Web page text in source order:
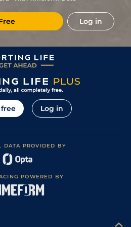
11/4 Per 2m 47y Good
14/1 Per 2m 47y Good
10/1 Dow 2m 2f 165y Yielding (Yielding
16/1 Dow 2m 2f 165y
5/2 MUS 1m 7f 124y
Good to Soft
(Soft in places)
14/1 PUN 2m
1m 7f 170y
Good (Good to
33/1 PUN
50/1 Per 2m 47y
4/1 MUS 1m 7f 124y
Log in
Log in
DATA PROVIDED BY
POWERED BY